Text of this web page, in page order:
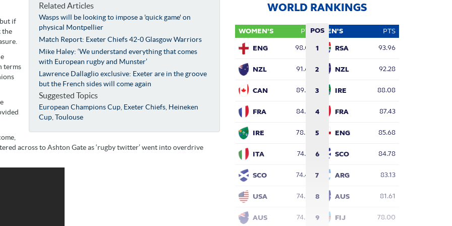
Related Articles
Wasps will be looking to impose a 'quick game' on
physical Montpellier
Match Report: Exeter Chiefs 42-0 Glasgow Warriors
Mike Haley: ‘We understand everything that comes
with European rugby and Munster’
Lawrence Dallaglio exclusive: Exeter are in the groove
but the French sides will come again
Suggested Topics
European Champions Cup Exeter Chiefs Heineken
Cup ,Toulouse
if
the
terms
across to Ashton Gate as ‘rugby twitter’ went into overdrive